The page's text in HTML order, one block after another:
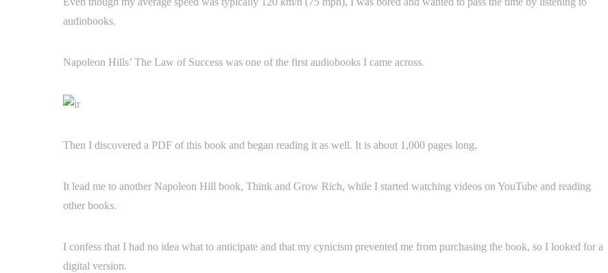
audiobooks.
Napoleon Hills’ The Law of Success was one of the first audiobooks I came across.
Then I discovered a PDF of this book and began reading it as well. It is about 1,000 pages long.
It lead me to another Napoleon Hill book, Think and Grow Rich, while I started watching videos on YouTube and reading
other books.
I confess that I had no idea what to anticipate and that my cynicism prevented me from purchasing the book, so I looked for a
digital version.